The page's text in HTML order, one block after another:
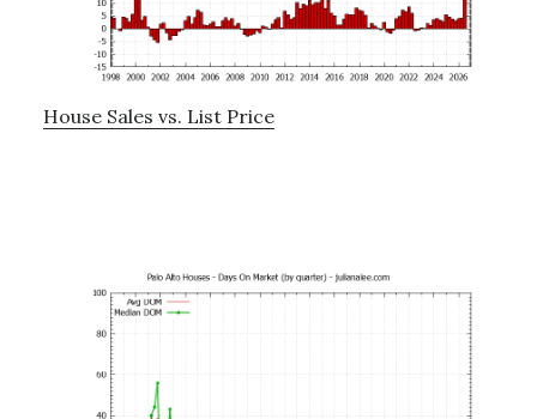
House Sales vs. List Price